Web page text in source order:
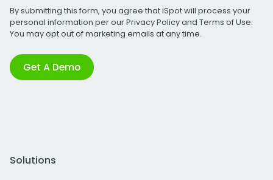
By submitting this form, you agree that iSpot will process your
personal information per ourPrivacy Policyand Terms of Use.
You may opt out of marketing emails at any time.
Get A Demo
Solutions